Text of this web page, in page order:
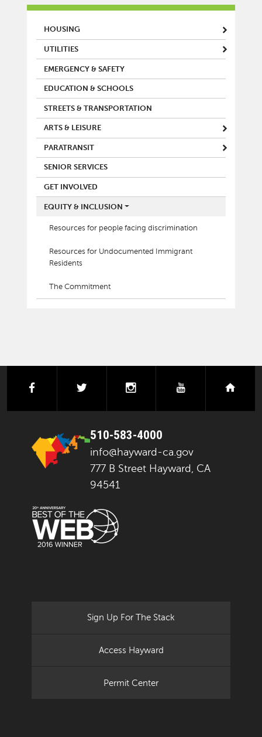
MAIN MENU
HOUSING
UTILITIES
EMERGENCY & SAFETY
EDUCATION & SCHOOLS
STREETS & TRANSPORTATION
ARTS & LEISURE
PARATRANSIT
SENIOR SERVICES
GET INVOLVED
EQUITY & INCLUSION
Resources for people facing discrimination
Resources for Undocumented Immigrant
Residents
The Commitment
facebook instagramyoutube
510-583-4000
info@hayward-ca.gov
777 B Street Hayward, CA
94541
Sign Up For The Stack
Access Hayward
Permit Center